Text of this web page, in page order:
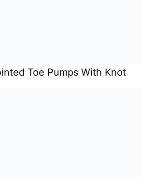
Toe Pumps With Knot